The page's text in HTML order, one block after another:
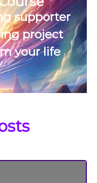
supporter
project
your life